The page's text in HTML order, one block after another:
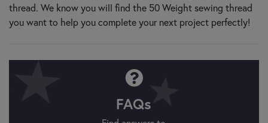
thread. We know you will find the 50 Weight sewing thread
you want to help you complete your next project perfectly!
FAQs